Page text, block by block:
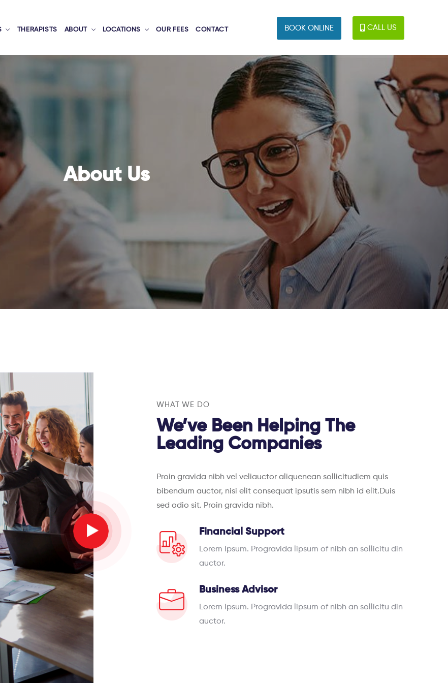
THERAPISTS ABOUT LOCATIONS OUR FEES CONTACT BOOK ONLINE CALL US
About Us
WHAT WE DO
We’ve Been Helping The
Leading Companies
Proin gravida nibh vel veliauctor aliquenean sollicitudiem quis
bibendum auctor, nisi elit consequat ipsutis sem nibh id elit.Duis
sed odio sit. Proin gravida nibh.
Financial Support
Lorem Ipsum. Progravida lipsum of nibh an sollicitu din
auctor.
Business Advisor
Lorem Ipsum. Progravida lipsum of nibh an sollicitu din
auctor.